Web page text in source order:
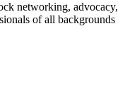
networking, advocacy,
of all backgrounds